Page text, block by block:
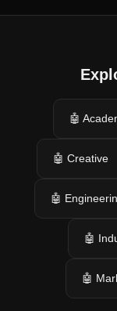
🤖
🤖 Creative
🤖
🤖
🤖